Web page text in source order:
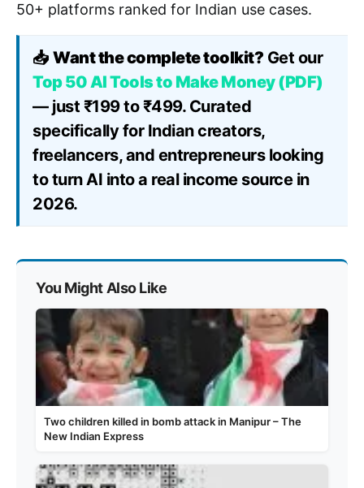
50+ platforms ranked for Indian use cases.
📥 Want the complete toolkit? Get our
Top 50 AI Tools to Make Money (PDF)
— just ₹199 to ₹499. Curated
specifically for Indian creators,
freelancers, and entrepreneurs looking
to turn AI into a real income source in
2026.
You Might Also Like
Two children killed in bomb attack in Manipur – The
New Indian Express